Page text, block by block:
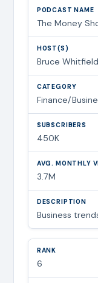
The Money
Bruce Whitfield
Finance/
450K
3.7M
Business
6